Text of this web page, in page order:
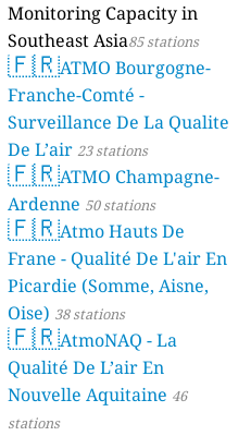
Monitoring Capacity in
Southeast Asia85 stations
🇫🇷ATMO Bourgogne-
Franche-Comté -
Surveillance De La Qualite
De L’air 23 stations
🇫🇷ATMO Champagne-
Ardenne 50 stations
🇫🇷Atmo Hauts De
Frane - Qualité De L'air En
Picardie (Somme, Aisne,
Oise) 38 stations
🇫🇷AtmoNAQ - La
Qualité De L’air En
Nouvelle Aquitaine 46
stations